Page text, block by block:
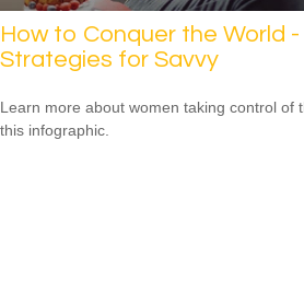
How to Conquer the World -
Strategies for Savvy
Learn more about women taking control of
this infographic.